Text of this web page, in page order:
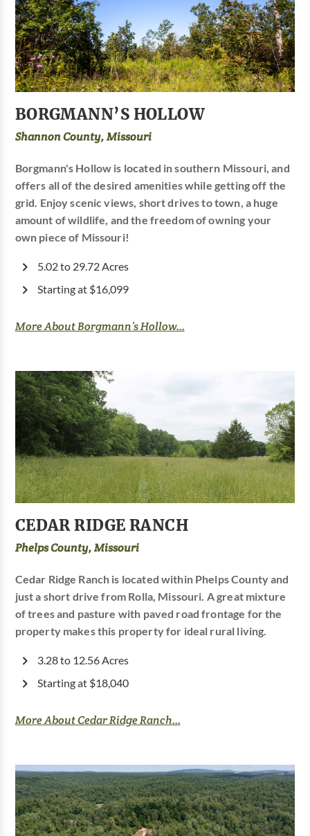
BORGMANN’S HOLLOW
Shannon County, Missouri
Borgmann's Hollow is located in southern Missouri, and
offers all of the desired amenities while getting off the
grid. Enjoy scenic views, short drives to town, a huge
amount of wildlife, and the freedom of owning your
own piece of Missouri!
5.02 to 29.72 Acres
Starting at $16,099
More About Borgmann’s Hollow...
CEDAR RIDGE RANCH
Phelps County, Missouri
Cedar Ridge Ranch is located within Phelps County and
just a short drive from Rolla, Missouri. A great mixture
of trees and pasture with paved road frontage for the
property makes this property for ideal rural living.
3.28 to 12.56 Acres
Starting at $18,040
More About Cedar Ridge Ranch...